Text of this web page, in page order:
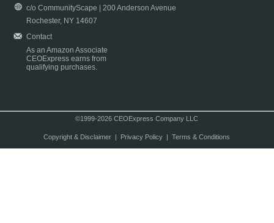
c/o CommunityScape | 200 Anderson Avenue
Rochester, NY 14607
Contact
As an Amazon Associate
CEOExpress earns from
qualifying purchases.
©1999-2026 CEOExpress Company LLC
Copyright & Disclaimer| Privacy Policy| Terms & Conditions